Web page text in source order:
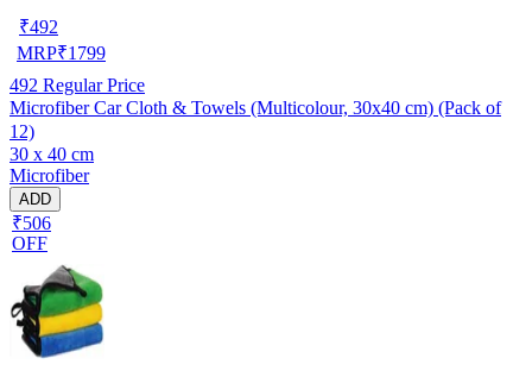
₹492
MRP₹1799
492 Regular Price
Microfiber Car Cloth & Towels (Multicolour, 30x40 cm) (Pack of
12)
30 x 40 cm
Microfiber
ADD
₹506
OFF